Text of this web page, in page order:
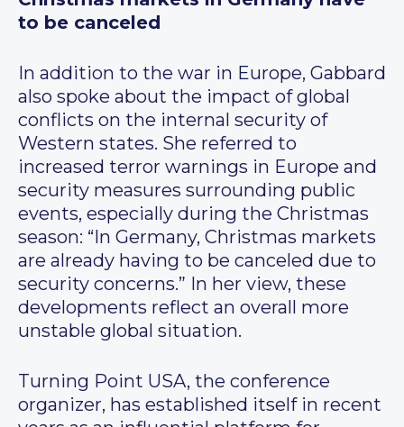
to be canceled
In addition to the war in Europe, Gabbard
also spoke about the impact of global
conflicts on the internal security of
Western states. She referred to
increased terror warnings in Europe and
security measures surrounding public
events, especially during the Christmas
season: “In Germany, Christmas markets
are already having to be canceled due to
security concerns.” In her view, these
developments reflect an overall more
unstable global situation.
Turning Point USA, the conference
organizer, has established itself in recent